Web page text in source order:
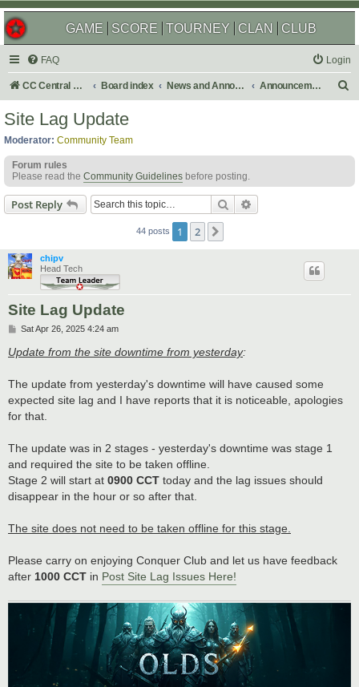
GAME SCORE TOURNEY CLAN CLUB
FAQ Login
CC Central Command Board index News and Announcements Announcements
h
Site Lag Update
Moderator: Community Team
Forum rules
Please read the Community Guidelines before posting.
Post Reply Search
44 posts 1 2
chipv
Head Tech
Site Lag Update
P
s
t
Sat Apr 26, 2025 4:24 am
Update from the site downtime from yesterday:
The update from yesterday's downtime will have caused some
expected site lag and I have reports that it is noticeable, apologies
for that.
The update was in 2 stages - yesterday's downtime was stage 1
and required the site to be taken offline.
Stage 2 will start at 0900 CCT today and the lag issues should
disappear in the hour or so after that.
The site does not need to be taken offline for this stage.
Please carry on enjoying Conquer Club and let us have feedback
after 1000 CCT in Post Site Lag Issues Here!